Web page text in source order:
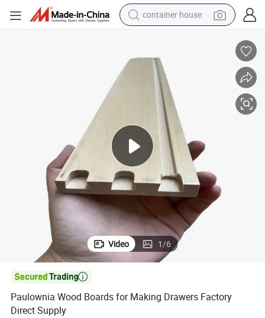
basketball shoe
human hair wig
running shoe
powder
alloy wheel
farm tractor
Video 1/6

Paulownia Wood Boards for Making Drawers Factory
Direct Supply